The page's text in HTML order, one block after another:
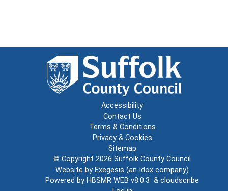
Accessibility
Contact Us
Terms & Conditions
Privacy & Cookies
Sitemap
© Copyright 2026 Suffolk County Council
Website by Exegesis (an Idox company)
Powered by HBSMR WEB v8.0.3 & cloudscribe